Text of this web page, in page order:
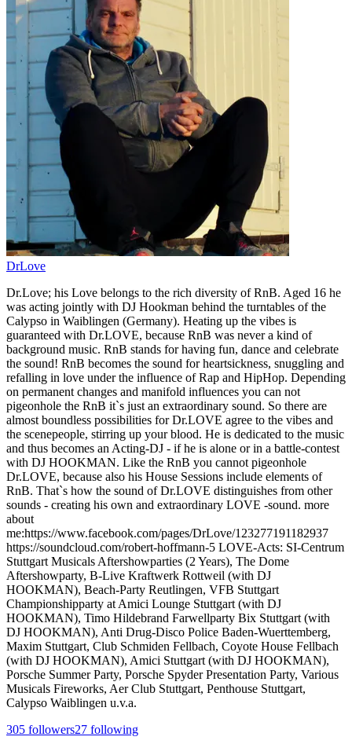
DrLove
Dr.Love; his Love belongs to the rich diversity of RnB. Aged 16 he
was acting jointly with DJ Hookman behind the turntables of the
Calypso in Waiblingen (Germany). Heating up the vibes is
guaranteed with Dr.LOVE, because RnB was never a kind of
background music. RnB stands for having fun, dance and celebrate
the sound! RnB becomes the sound for heartsickness, snuggling and
refalling in love under the influence of Rap and HipHop. Depending
on permanent changes and manifold influences you can not
pigeonhole the RnB it`s just an extraordinary sound. So there are
almost boundless possibilities for Dr.LOVE agree to the vibes and
the scenepeople, stirring up your blood. He is dedicated to the music
and thus becomes an Acting-DJ - if he is alone or in a battle-contest
with DJ HOOKMAN. Like the RnB you cannot pigeonhole
Dr.LOVE, because also his House Sessions include elements of
RnB. That`s how the sound of Dr.LOVE distinguishes from other
sounds - creating his own and extraordinary LOVE -sound. more
about
me:https://www.facebook.com/pages/DrLove/123277191182937
https://soundcloud.com/robert-hoffmann-5 LOVE-Acts: SI-Centrum
Stuttgart Musicals Aftershowparties (2 Years), The Dome
Aftershowparty, B-Live Kraftwerk Rottweil (with DJ
HOOKMAN), Beach-Party Reutlingen, VFB Stuttgart
Championshipparty at Amici Lounge Stuttgart (with DJ
HOOKMAN), Timo Hildebrand Farwellparty Bix Stuttgart (with
DJ HOOKMAN), Anti Drug-Disco Police Baden-Wuerttemberg,
Maxim Stuttgart, Club Schmiden Fellbach, Coyote House Fellbach
(with DJ HOOKMAN), Amici Stuttgart (with DJ HOOKMAN),
Porsche Summer Party, Porsche Spyder Presentation Party, Various
Musicals Fireworks, Aer Club Stuttgart, Penthouse Stuttgart,
Calypso Waiblingen u.v.a.
305 followers27 following